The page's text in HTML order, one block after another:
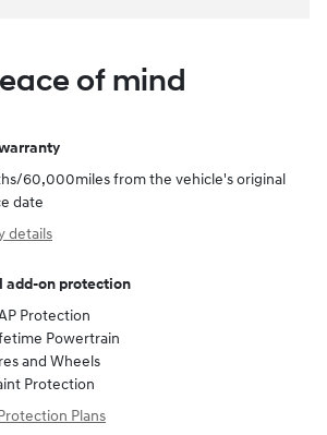
of mind
60,000miles from the vehicle's original
date
details
add-on protection
Protection
Powertrain
and Wheels
Protection
Plans